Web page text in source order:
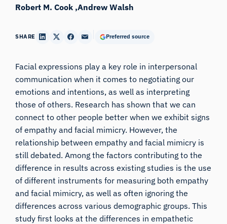
Robert M. Cook Andrew Walsh
SHARE Preferred source
Facial expressions play a key role in interpersonal
communication when it comes to negotiating our
emotions and intentions, as well as interpreting
those of others. Research has shown that we can
connect to other people better when we exhibit signs
of empathy and facial mimicry. However, the
relationship between empathy and facial mimicry is
still debated. Among the factors contributing to the
difference in results across existing studies is the use
of different instruments for measuring both empathy
and facial mimicry, as well as often ignoring the
differences across various demographic groups. This
study first looks at the differences in empathetic